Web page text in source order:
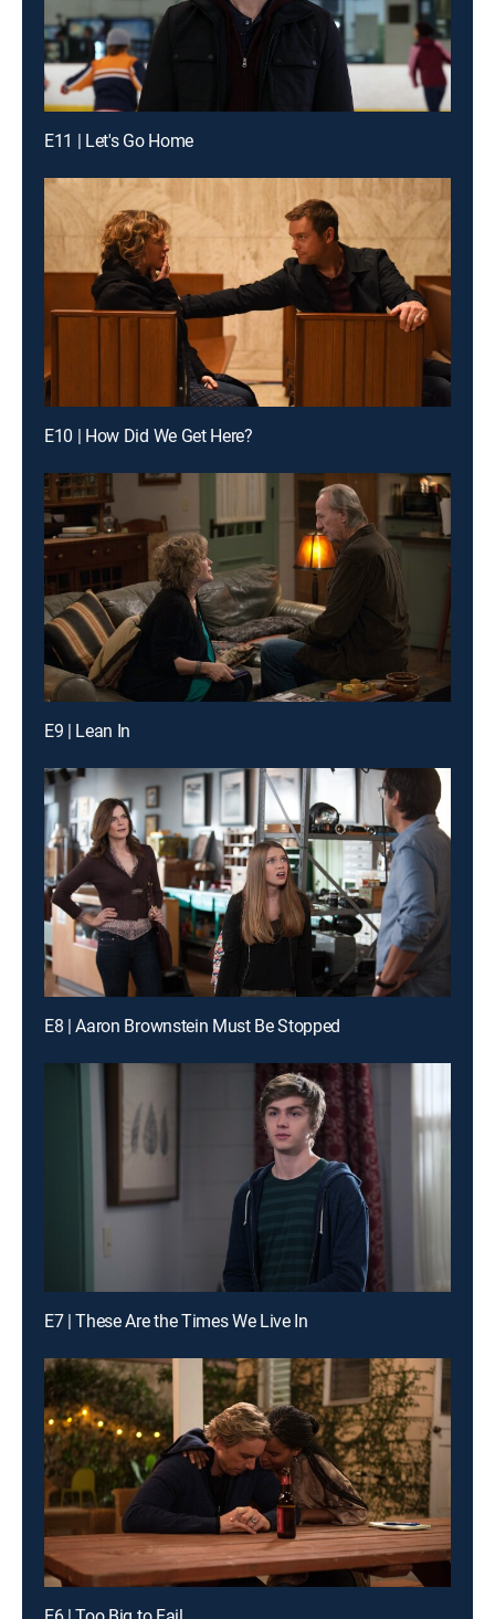
E11 | Let's Go Home
E10 | How Did We Get Here?
E9 | Lean In
E8 | Aaron Brownstein Must Be Stopped
E7 | These Are the Times We Live In